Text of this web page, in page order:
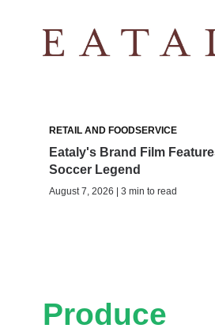
RETAIL AND FOODSERVICE
Eataly's Brand Film
Soccer Legend
August 7, 2026 | 3 min to read
Produce